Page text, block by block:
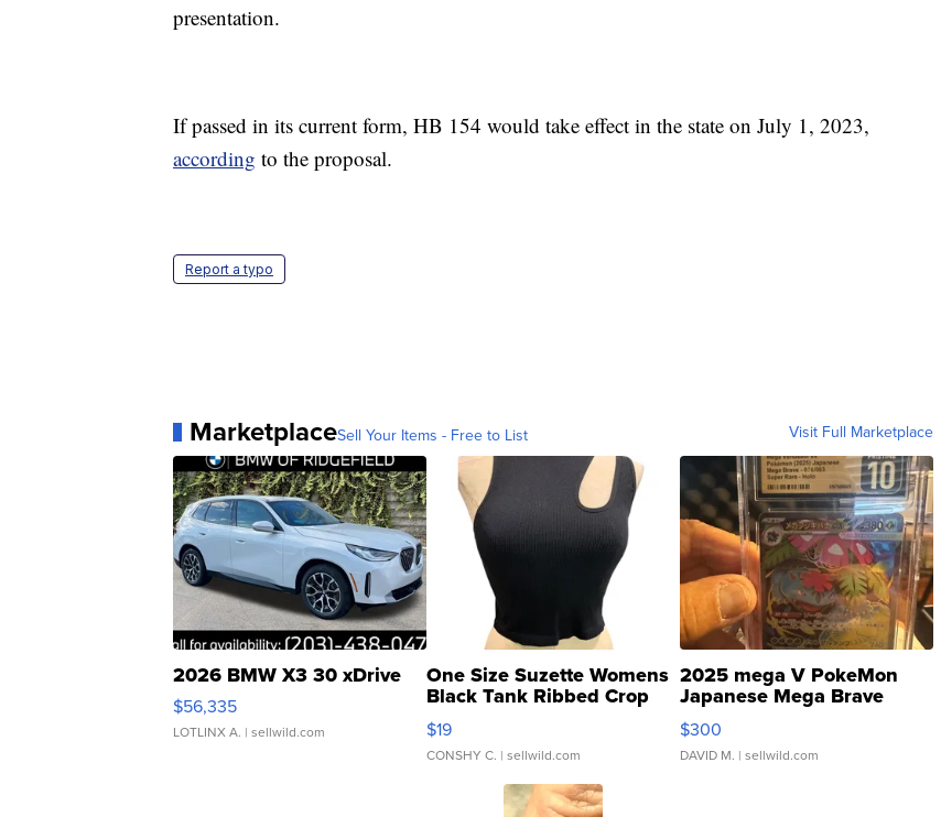
presentation.
If passed in its current form, HB 154 would take effect in the state on July 1, 2023,
according to the proposal.
Report a typo
MarketplaceSell Your Items - Free to List Visit Full Marketplace
2026 BMW X3 30 xDrive
$56,335
LOTLINX A. | sellwild.com
One Size Suzette Womens
Black Tank Ribbed Crop
Asymmetrical ...
$19
CONSHY C. | sellwild.com
2025 mega V PokeMon
Japanese Mega Brave
076/063 Super Rare H...
$300
DAVID M. | sellwild.com